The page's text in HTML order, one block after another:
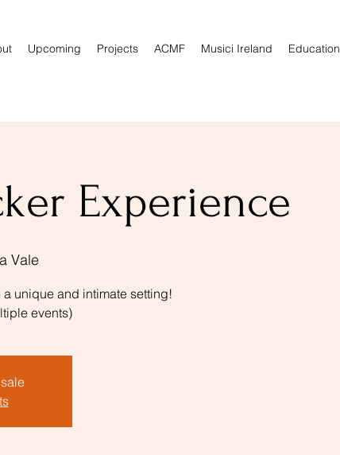
Upcoming Projects ACMF Musici Ireland Education
Experience
Vale
unique and intimate setting!
events)